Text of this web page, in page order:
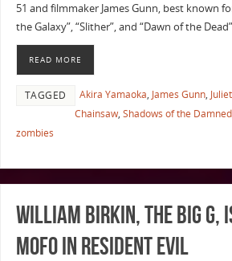
51 and filmmaker James Gunn, best known
the Galaxy”, “Slither”, and “Dawn of the
READ MORE
TAGGED Akira Yamaoka, James Gunn,
Chainsaw, Shadows of the Damned
zombies
William Birkin, the Big G,
Mofo in Resident Evil